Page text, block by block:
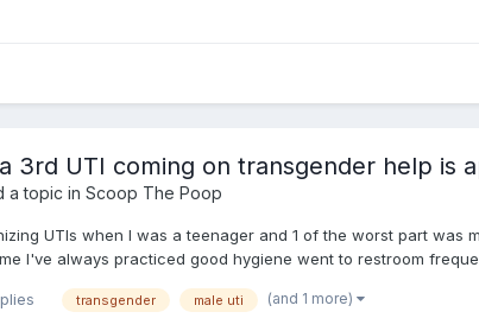
3rd UTI coming on transgender help is
a topic in Scoop The Poop
UTIs when I was a teenager and 1 of the worst part
I've always practiced good hygiene went to restroom
transgender male uti (and 1 more)